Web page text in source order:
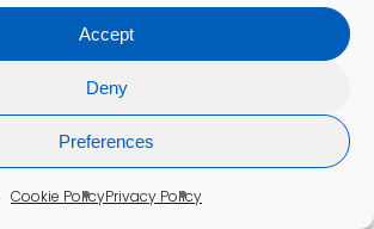
Accept
Deny
Preferences
Cookie PolicyPrivacy Policy
to Take After
Your Results?
your testosterone test
to discuss them with
comprehend their implications
provider will assist in